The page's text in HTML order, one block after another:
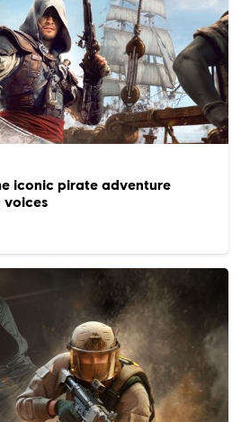
iconic pirate adventure
voices